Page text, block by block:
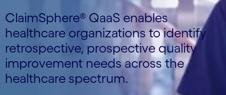
ClaimSphere® QaaS enables
healthcare organizations to identify
retrospective, prospective quality
improvement needs across the
healthcare spectrum.